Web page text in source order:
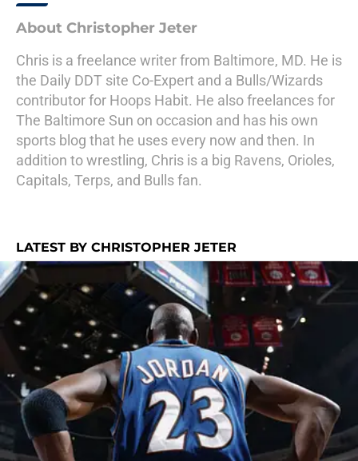
About Christopher Jeter
Chris is a freelance writer from Baltimore, MD. He is
the Daily DDT site Co-Expert and a Bulls/Wizards
contributor for Hoops Habit. He also freelances for
The Baltimore Sun on occasion and has his own
sports blog that he uses every now and then. In
addition to wrestling, Chris is a big Ravens, Orioles,
Capitals, Terps, and Bulls fan.
LATEST BY CHRISTOPHER JETER